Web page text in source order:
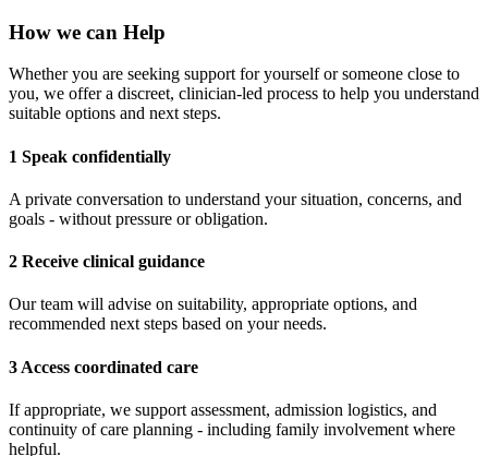
How we can Help
Whether you are seeking support for yourself or someone close to
you, we offer a discreet, clinician-led process to help you understand
suitable options and next steps.
1 Speak confidentially
A private conversation to understand your situation, concerns, and
goals - without pressure or obligation.
2 Receive clinical guidance
Our team will advise on suitability, appropriate options, and
recommended next steps based on your needs.
3 Access coordinated care
If appropriate, we support assessment, admission logistics, and
continuity of care planning - including family involvement where
helpful.